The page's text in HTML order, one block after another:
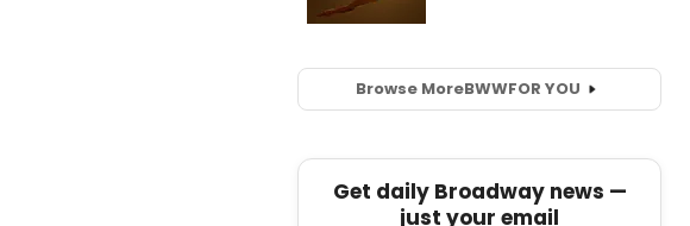
Browse MoreBWWFOR YOU
Get daily Broadway news —
just your email